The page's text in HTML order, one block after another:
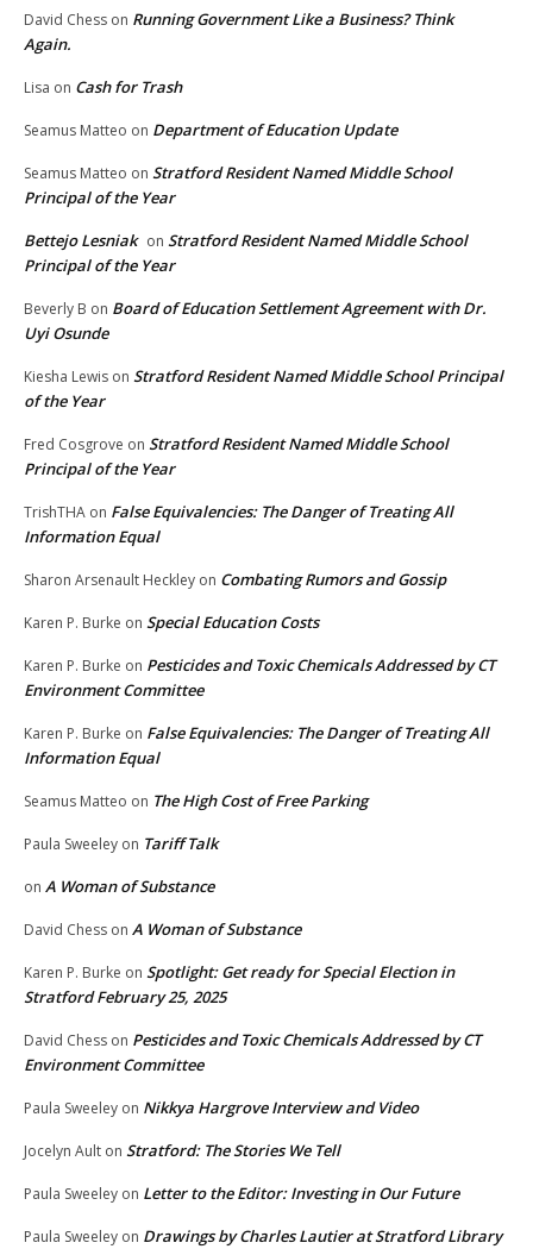
David Chess on Running Government Like a Business? Think
Again.
Lisa on Cash for Trash
Seamus Matteo on Department of Education Update
Seamus Matteo on Stratford Resident Named Middle School
Principal of the Year
Bettejo Lesniak on Stratford Resident Named Middle School
Principal of the Year
Beverly B on Board of Education Settlement Agreement with Dr.
Uyi Osunde
Kiesha Lewis on Stratford Resident Named Middle School Principal
of the Year
Fred Cosgrove on Stratford Resident Named Middle School
Principal of the Year
TrishTHA on False Equivalencies: The Danger of Treating All
Information Equal
Sharon Arsenault Heckley on Combating Rumors and Gossip
Karen P. Burke on Special Education Costs
Karen P. Burke on Pesticides and Toxic Chemicals Addressed by CT
Environment Committee
Karen P. Burke on False Equivalencies: The Danger of Treating All
Information Equal
Seamus Matteo on The High Cost of Free Parking
Paula Sweeley on Tariff Talk
on A Woman of Substance
David Chess on A Woman of Substance
Karen P. Burke on Spotlight: Get ready for Special Election in
Stratford February 25, 2025
David Chess on Pesticides and Toxic Chemicals Addressed by CT
Environment Committee
Paula Sweeley on Nikkya Hargrove Interview and Video
Jocelyn Ault on Stratford: The Stories We Tell
Paula Sweeley on Letter to the Editor: Investing in Our Future
Paula Sweeley on Drawings by Charles Lautier at Stratford Library